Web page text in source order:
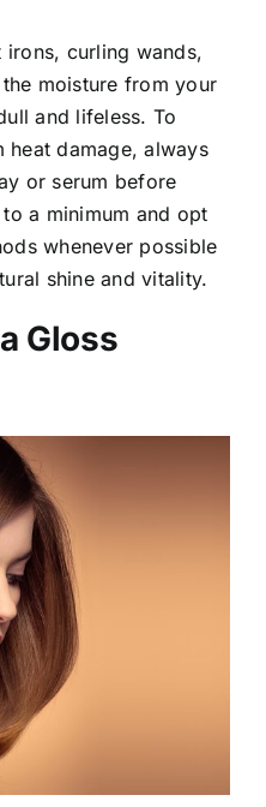
curling wands,
moisture from your
and lifeless. To
damage, always
or serum before
a minimum and opt
whenever possible
shine and vitality.
Gloss